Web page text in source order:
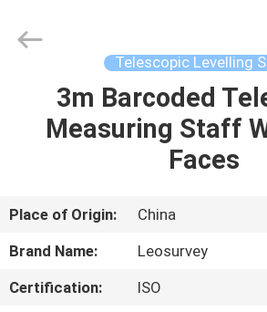
HOME
ABOUT
US
FACTORY
Instrument
Co.,Ltd.
Telescopic Levelling
3m Barcoded
Measuring Staff
Faces
Place of Origin:
China
Brand Name:
Leosurvey
Certification:
ISO